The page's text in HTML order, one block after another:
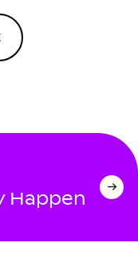
Happen